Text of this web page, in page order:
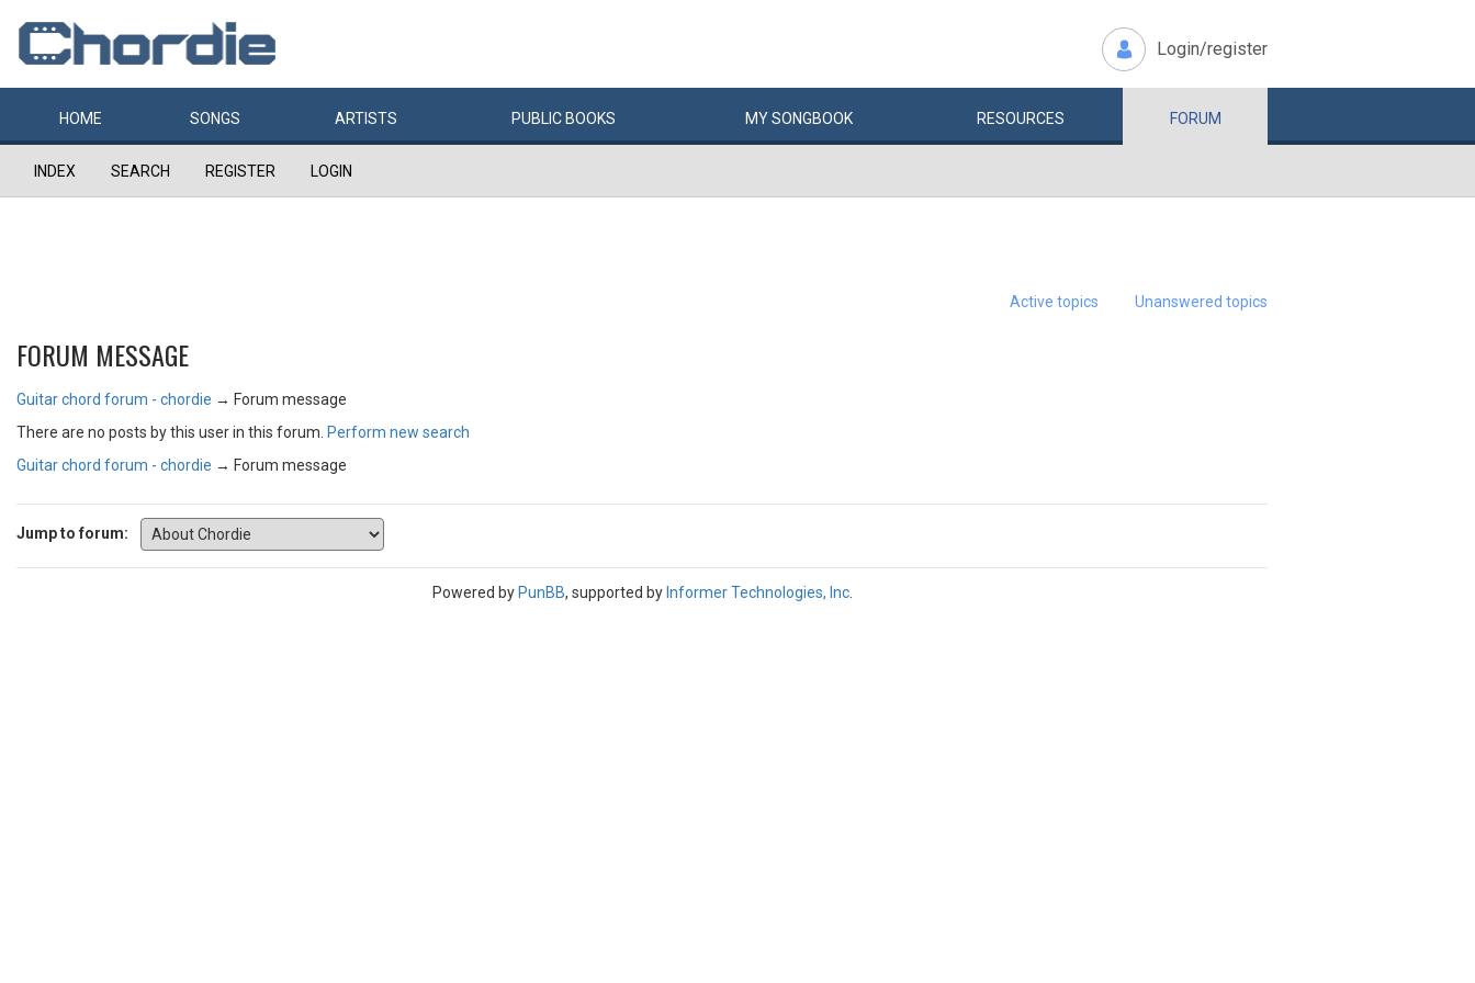
Login/register
HOME SONGS ARTISTS PUBLIC BOOKS MYSONGBOOK RESOURCES FORUM
INDEX SEARCH REGISTER LOGIN
Active topics Unanswered topics
FORUM MESSAGE
Guitar chord forum - chordie → Forum message
There are no posts by this user in this forum. Perform new search
Guitar chord forum - chordie → Forum message
Jump to forum:
Powered by PunBB, supported by Informer Technologies, Inc.